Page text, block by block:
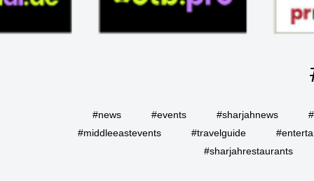
#news #events #sharjahnews
#middleeastevents
#travelguide
#sharjahrestaurants